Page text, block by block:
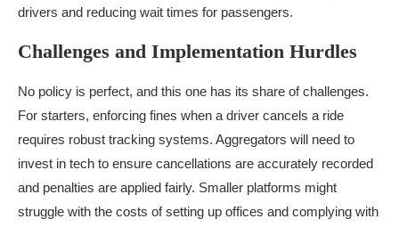
drivers and reducing wait times for passengers.
Challenges and Implementation Hurdles
No policy is perfect, and this one has its share of challenges.
For starters, enforcing fines when a driver cancels a ride
requires robust tracking systems. Aggregators will need to
invest in tech to ensure cancellations are accurately recorded
and penalties are applied fairly. Smaller platforms might
struggle with the costs of setting up offices and complying with